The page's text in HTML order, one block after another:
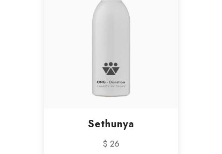
Sethunya
$ 26